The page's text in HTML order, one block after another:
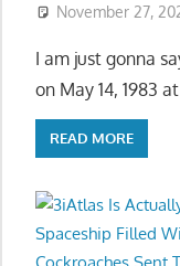
November 27,
I am just gonna
on May 14, 1983
READ MORE